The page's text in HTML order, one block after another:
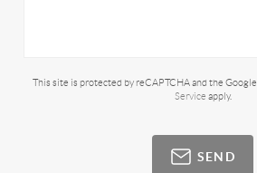
This site is protected by reCAPTCHA and the Google
Service apply.
SEND